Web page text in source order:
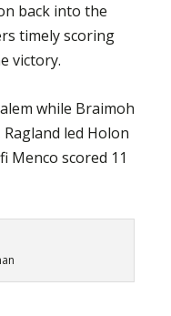
back into the
timely scoring
victory.
while Braimoh
led Holon
Menco scored 11